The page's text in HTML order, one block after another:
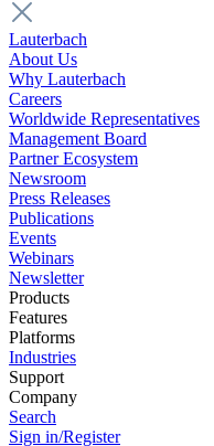
Lauterbach
About Us
Why Lauterbach
Careers
Worldwide Representatives
Management Board
Partner Ecosystem
Newsroom
Press Releases
Publications
Events
Webinars
Newsletter
Products
Features
Platforms
Industries
Support
Company
Search
Sign in/Register